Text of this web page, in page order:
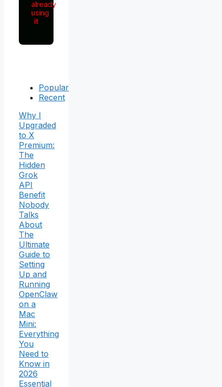
already
using
it
Popular
Recent
Why I
Upgraded
to X
Premium:
The
Hidden
Grok
API
Benefit
Nobody
Talks
About
The
Ultimate
Guide to
Setting
Up and
Running
OpenClaw
on a
Mac
Mini:
Everything
You
Need to
Know in
2026
Essential